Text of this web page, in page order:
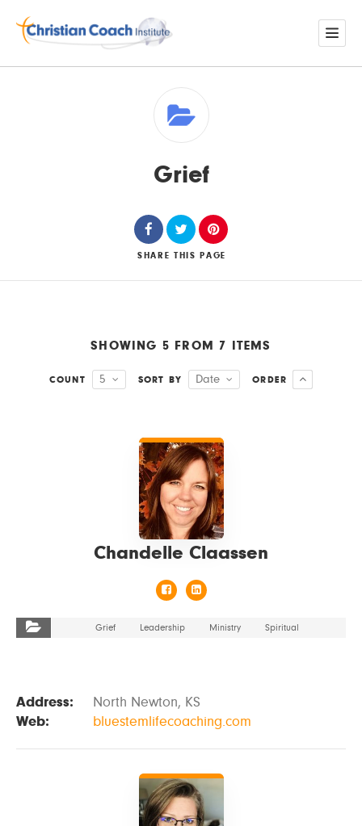
Grief
SHARE THIS PAGE
SHOWING 5 FROM 7 ITEMS
COUNT 5 SORT BY Date ORDER
Chandelle Claassen
Grief Leadership Ministry Spiritual
Address:
North Newton, KS
Web:
bluestemlifecoaching.com